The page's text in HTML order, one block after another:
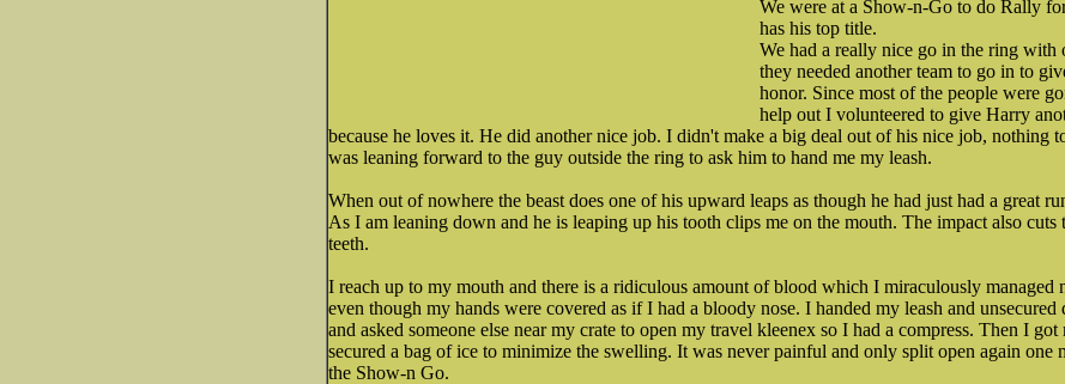
We were at a Show-n-Go to do Rally
has his top title.
We had a really nice go in the ring with
they needed another team to go in to
honor. Since most of the people were
help out I volunteered to give Harry
because he loves it. He did another nice job. I didn't make a big deal out of his nice job, nothing
was leaning forward to the guy outside the ring to ask him to hand me my leash.
When out of nowhere the beast does one of his upward leaps as though he had just had a great
As I am leaning down and he is leaping up his tooth clips me on the mouth. The impact also
teeth.
I reach up to my mouth and there is a ridiculous amount of blood which I miraculously managed
even though my hands were covered as if I had a bloody nose. I handed my leash and
and asked someone else near my crate to open my travel kleenex so I had a compress. Then I
secured a bag of ice to minimize the swelling. It was never painful and only split open again one
the Show-n Go.